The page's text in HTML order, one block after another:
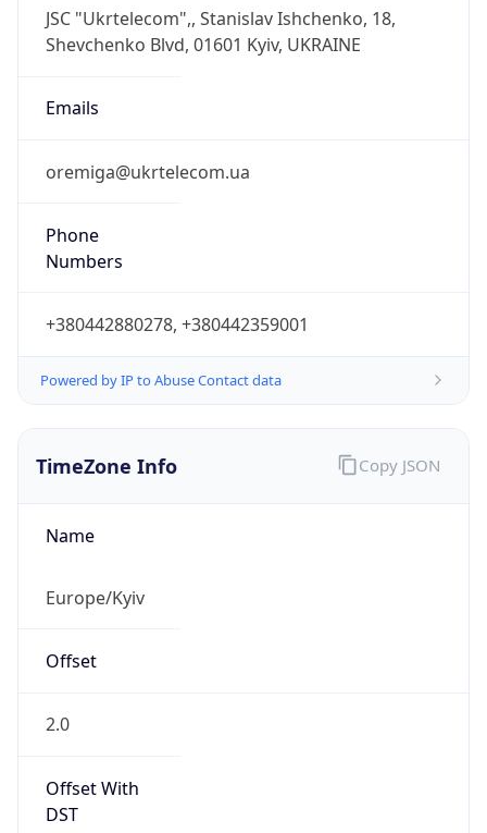
JSC "Ukrtelecom",, Stanislav Ishchenko, 18,
Shevchenko Blvd, 01601 Kyiv, UKRAINE
Emails
oremiga@ukrtelecom.ua
Phone
Numbers
+380442880278, +380442359001
Powered by IP to Abuse Contact data
TimeZone Info
Name
Europe/Kyiv
Offset
2.0
Offset With
DST
Copy JSON